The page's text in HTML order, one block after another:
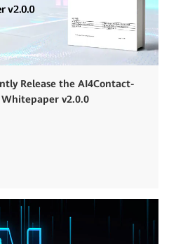
Release the AI4Contact-
v2.0.0